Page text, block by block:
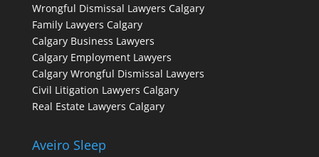
Wrongful Dismissal Lawyers Calgary
Family Lawyers Calgary
Calgary Business Lawyers
Calgary Employment Lawyers
Calgary Wrongful Dismissal Lawyers
Civil Litigation Lawyers Calgary
Real Estate Lawyers Calgary
Aveiro Sleep